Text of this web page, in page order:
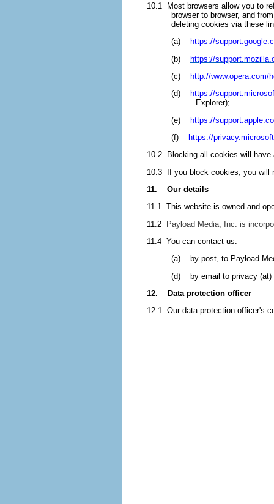
10.1 Most browsers allow you to
browser to browser, and
deleting cookies via these
(a)
https://
(b) https://
(c)
http://
(d)
https://
Explorer);
(e) https://
(f)
https://
10.2 Blocking all cookies will
10.3 If you block cookies, you will
11. Our details
11.1 This website is owned and
11.2 Payload Media, Inc. is
11.4 You can contact us:
(a) by post, to Payload
(d) by email to privacy (at)
12. Data protection officer
12.1 Our data protection officer's